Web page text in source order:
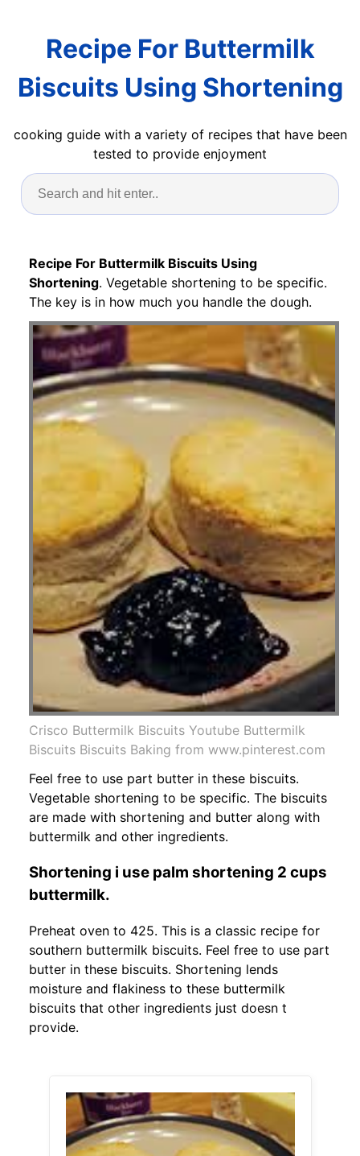
Recipe For Buttermilk
Biscuits Using Shortening
cooking guide with a variety of recipes that have been
tested to provide enjoyment
Recipe For Buttermilk Biscuits Using
Shortening. Vegetable shortening to be specific.
The key is in how much you handle the dough.
Crisco Buttermilk Biscuits Youtube Buttermilk
Biscuits Biscuits Baking from www.pinterest.com
Feel free to use part butter in these biscuits.
Vegetable shortening to be specific. The biscuits
are made with shortening and butter along with
buttermilk and other ingredients.
Shortening i use palm shortening 2 cups
buttermilk.
Preheat oven to 425. This is a classic recipe for
southern buttermilk biscuits. Feel free to use part
butter in these biscuits. Shortening lends
moisture and flakiness to these buttermilk
biscuits that other ingredients just doesn t
provide.